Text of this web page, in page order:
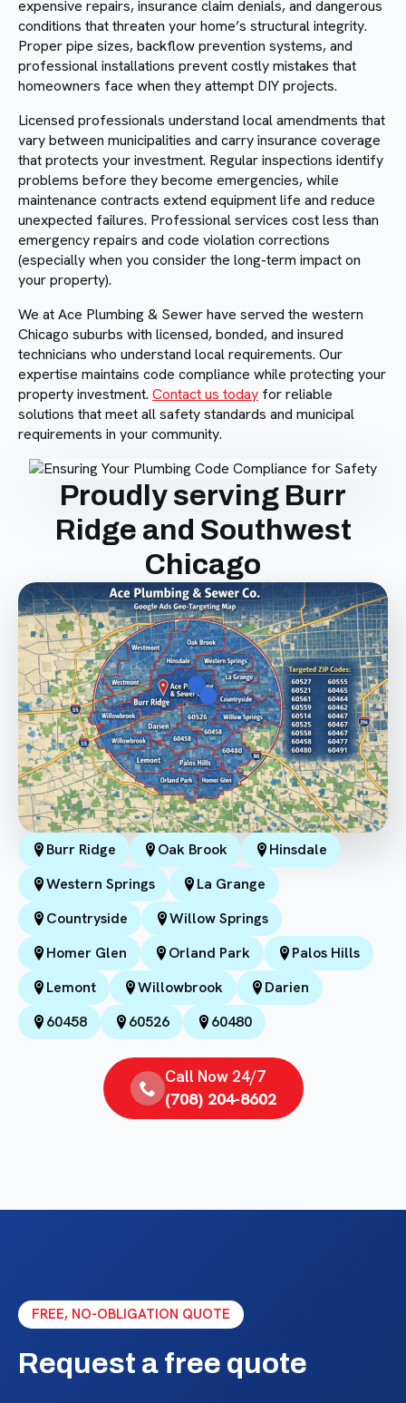
expensive repairs, insurance claim denials, and dangerous
conditions that threaten your home’s structural integrity.
Proper pipe sizes, backflow prevention systems, and
professional installations prevent costly mistakes that
homeowners face when they attempt DIY projects.
Licensed professionals understand local amendments that
vary between municipalities and carry insurance coverage
that protects your investment. Regular inspections identify
problems before they become emergencies, while
maintenance contracts extend equipment life and reduce
unexpected failures. Professional services cost less than
emergency repairs and code violation corrections
(especially when you consider the long-term impact on
your property).
We at Ace Plumbing & Sewer have served the western
Chicago suburbs with licensed, bonded, and insured
technicians who understand local requirements. Our
expertise maintains code compliance while protecting your
property investment. Contact us today for reliable
solutions that meet all safety standards and municipal
requirements in your community.
Proudly serving Burr
Ridge and Southwest
Chicago
Burr Ridge Oak Brook
Hinsdale
Western Springs
La Grange
Countryside
Willow Springs
Homer Glen
Orland Park
Palos Hills
Lemont
Willowbrook
Darien
60458
60526 60480
Call Now 24/7
(708) 204-8602
FREE, NO-OBLIGATION QUOTE
Request a free quote